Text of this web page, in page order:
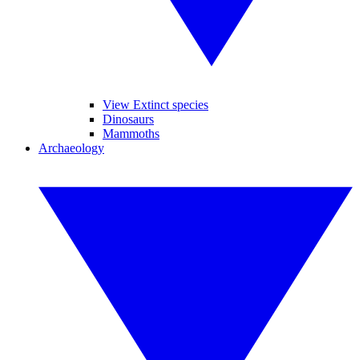
View Extinct species
Dinosaurs
Mammoths
Archaeology